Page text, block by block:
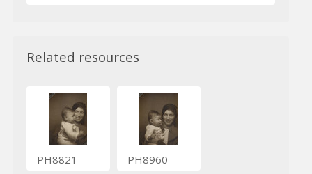
Related resources
PH8821 PH8960